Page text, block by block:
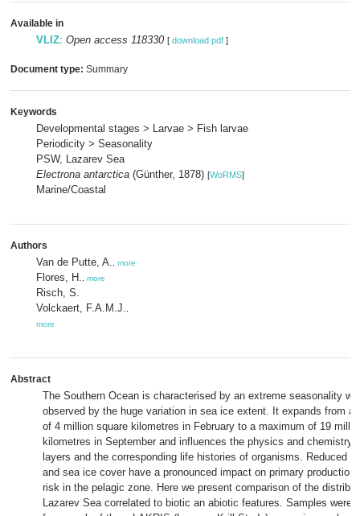
Available in
VLIZ: Open access 118330 [ download pdf ]
Document type: Summary
Keywords
Developmental stages > Larvae > Fish larvae
Periodicity > Seasonality
PSW, Lazarev Sea
Electrona antarctica (Günther, 1878) [WoRMS]
Marine/Coastal
Authors
Van de Putte, A. more
Flores, H. more
Risch, S.
Volckaert, F.A.M.J.
more
Abstract
The Southern Ocean is characterised by an extreme seasonality
observed by the huge variation in sea ice extent. It expands from a
of 4 million square kilometres in February to a maximum of 19
kilometres in September and influences the physics and chemistry
layers and the corresponding life histories of organisms. Reduced
and sea ice cover have a pronounced impact on primary production
risk in the pelagic zone. Here we present comparison of the
Lazarev Sea correlated to biotic an abiotic features. Samples were